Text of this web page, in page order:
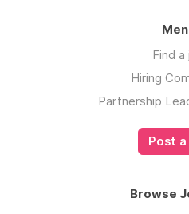
Find a
Hiring
Partnership
Post
Browse